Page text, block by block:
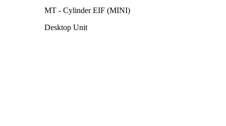
MT - Cylinder EIF (MINI)
Desktop Unit